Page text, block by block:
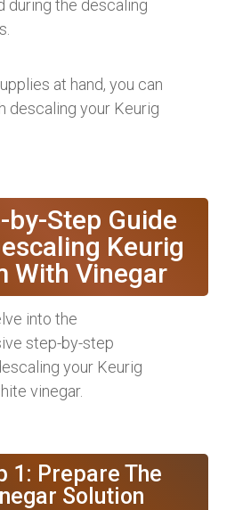
during the descaling
at hand, you can
descaling your Keurig
by-Step Guide
Keurig
With Vinegar
into the
step-by-step
your Keurig
vinegar.
1: Prepare The
Solution